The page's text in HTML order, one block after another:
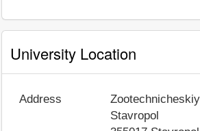
University Location
Address
Stavropol